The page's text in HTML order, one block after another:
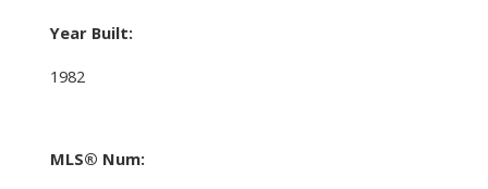
Year Built:
1982
MLS® Num: